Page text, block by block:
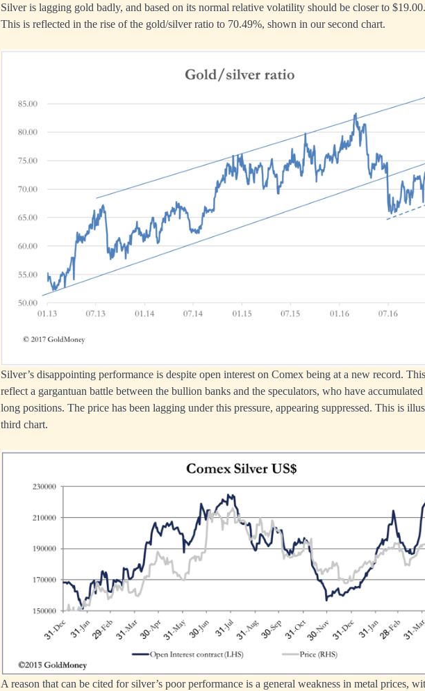
Silver is lagging gold badly, and based on its normal relative volatility should be closer to $19.00.
This is reflected in the rise of the gold/silver ratio to 70.49%, shown in our second chart.
Silver’s disappointing performance is despite open interest on Comex being at a new record.
reflect a gargantuan battle between the bullion banks and the speculators, who have
long positions. The price has been lagging under this pressure, appearing suppressed. This is
third chart.
A reason that can be cited for silver’s poor performance is a general weakness in metal prices,